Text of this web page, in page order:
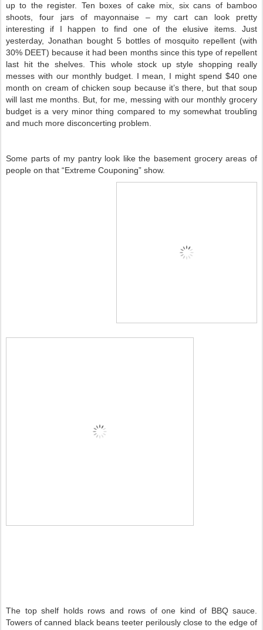
up to the register. Ten boxes of cake mix, six cans of bamboo
shoots, four jars of mayonnaise – my cart can look pretty
interesting if I happen to find one of the elusive items. Just
yesterday, Jonathan bought 5 bottles of mosquito repellent (with
30% DEET) because it had been months since this type of repellent
last hit the shelves. This whole stock up style shopping really
messes with our monthly budget. I mean, I might spend $40 one
month on cream of chicken soup because it’s there, but that soup
will last me months. But, for me, messing with our monthly grocery
budget is a very minor thing compared to my somewhat troubling
and much more disconcerting problem.
Some parts of my pantry look like the basement grocery areas of
people on that “Extreme Couponing” show.
The top shelf holds rows and rows of one kind of BBQ sauce.
Towers of canned black beans teeter perilously close to the edge of